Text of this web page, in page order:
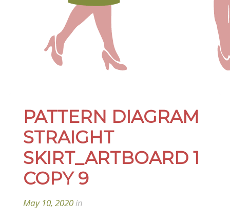
PATTERN DIAGRAM
STRAIGHT
SKIRT_ARTBOARD 1
COPY 9
May 10, 2020in